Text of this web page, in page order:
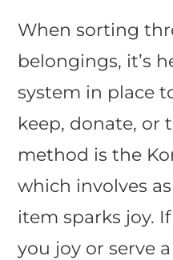
When sorting
belongings, it’s
system in place
keep, donate, or
method is the
which involves
item sparks joy.
you joy or serve